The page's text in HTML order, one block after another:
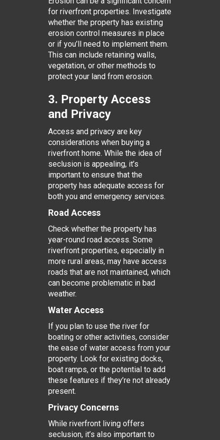
for riverfront properties. Investigate
whether the property has existing
erosion control measures in place
or if you’ll need to implement them.
This can include retaining walls,
vegetation, or other methods to
protect your land from erosion.
3. Property Access
and Privacy
Access and privacy are key
considerations when buying a
riverfront home. While the idea of
seclusion is appealing, it’s
important to ensure that the
property has adequate access for
both you and emergency services.
Road Access
Check whether the property has
year-round road access. Some
riverfront properties, especially in
more rural areas, may have access
roads that are not maintained, which
can become problematic in bad
weather.
Water Access
If you plan to use the river for
boating or other activities, consider
the ease of water access from your
property. Look for existing docks,
boat ramps, or the potential to add
these features if they’re not already
present.
Privacy Concerns
While riverfront living offers
seclusion, it’s also important to